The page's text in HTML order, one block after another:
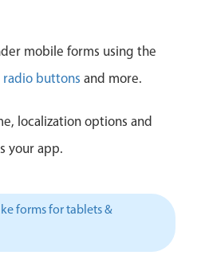
mobile forms using the
radio buttons and more.
localization options and
your app.
forms for tablets &